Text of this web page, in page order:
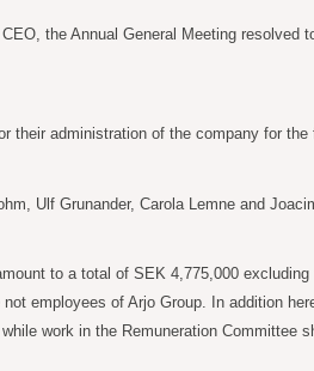
the Annual General Meeting
administration of the company for the
Ulf Grunander, Carola Lemne and
to a total of SEK 4,775,000
employees of Arjo Group. In addition
work in the Remuneration Committee